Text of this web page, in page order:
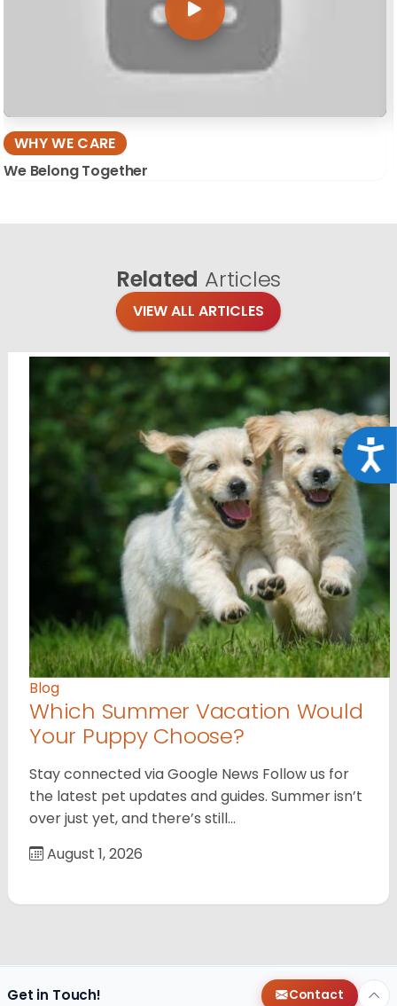
WHY WE CARE
We Belong Together
Related Articles
VIEW ALL ARTICLES
Blog
Which Summer Vacation Would
Your Puppy Choose?
Stay connected via Google News Follow us for
the latest pet updates and guides. Summer isn’t
over just yet, and there’s still…
August 1, 2026
Get in Touch! Contact